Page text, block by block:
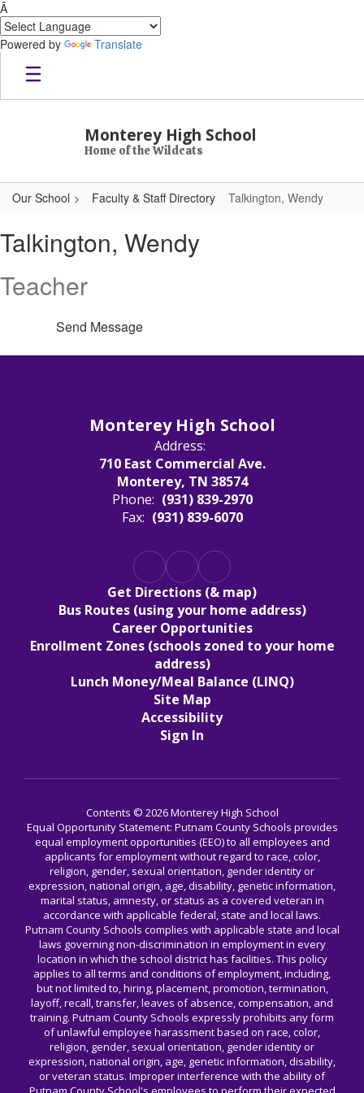
Â
Powered by
Translate
Skip to main content
Monterey High School
Home of the Wildcats
Our School Faculty & Staff Directory Talkington, Wendy
Talkington, Wendy
Teacher
Send Message
Monterey High School
Address:
710 East Commercial Ave.
Monterey, TN 38574
Phone: (931) 839-2970
Fax: (931) 839-6070
Get Directions (& map)
Bus Routes (using your home address)
Career Opportunities
Enrollment Zones (schools zoned to your home
address)
Lunch Money/Meal Balance (LINQ)
Site Map
Accessibility
Sign In
Contents © 2026 Monterey High School
Equal Opportunity Statement: Putnam County Schools provides
equal employment opportunities (EEO) to all employees and
applicants for employment without regard to race, color,
religion, gender, sexual orientation, gender identity or
expression, national origin, age, disability, genetic information,
marital status, amnesty, or status as a covered veteran in
accordance with applicable federal, state and local laws.
Putnam County Schools complies with applicable state and local
laws governing non-discrimination in employment in every
location in which the school district has facilities. This policy
applies to all terms and conditions of employment, including,
but not limited to, hiring, placement, promotion, termination,
layoff, recall, transfer, leaves of absence, compensation, and
training. Putnam County Schools expressly prohibits any form
of unlawful employee harassment based on race, color,
religion, gender, sexual orientation, gender identity or
expression, national origin, age, genetic information, disability,
or veteran status. Improper interference with the ability of